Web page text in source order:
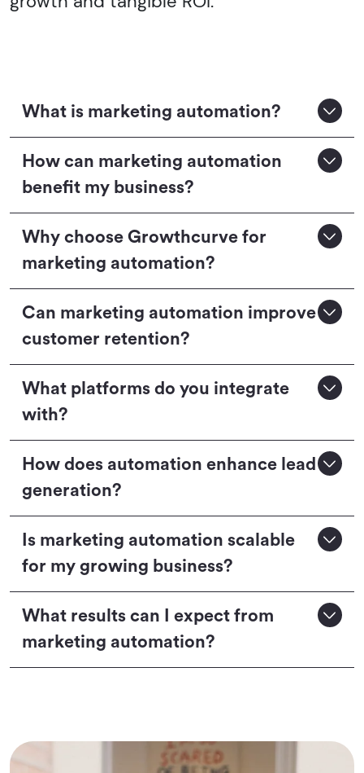
What is marketing automation?
How can marketing automation
benefit my business?
Why choose Growthcurve for
marketing automation?
Can marketing automation improve
customer retention?
What platforms do you integrate
with?
How does automation enhance lead
generation?
Is marketing automation scalable
for my growing business?
What results can I expect from
marketing automation?